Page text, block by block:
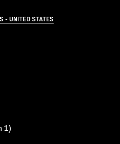
- UNITED STATES
1)